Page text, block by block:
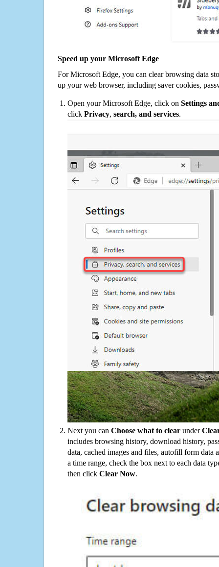
Speed up your Microsoft Edge
For Microsoft Edge, you can clear browsing data
up your web browser, including saver cookies,
Open your Microsoft Edge, click on Settings
click Privacy, search, and services.
Next you can Choose what to clear under
includes browsing history, download history,
data, cached images and files, autofill form data
a time range, check the box next to each data
then click Clear Now.